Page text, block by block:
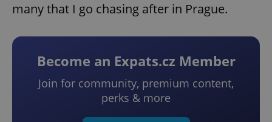
many that I go chasing after in Prague.
Become an Expats.cz Member
Join for community, premium content,
perks & more